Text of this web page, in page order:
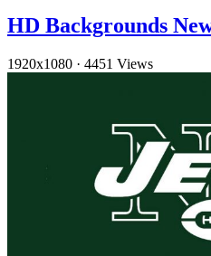
HD Backgrounds
1920x1080 · 4451 Views